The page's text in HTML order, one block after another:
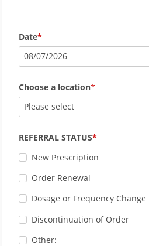
Date
08/07/2026
Choose a location
Please select
REFERRAL STATUS
New Prescription
Order Renewal
Dosage or Frequency Change
Discontinuation of Order
Other: